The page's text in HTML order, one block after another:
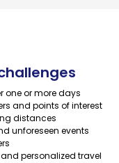
one or more days
and points of interest
distances
unforeseen events
personalized travel